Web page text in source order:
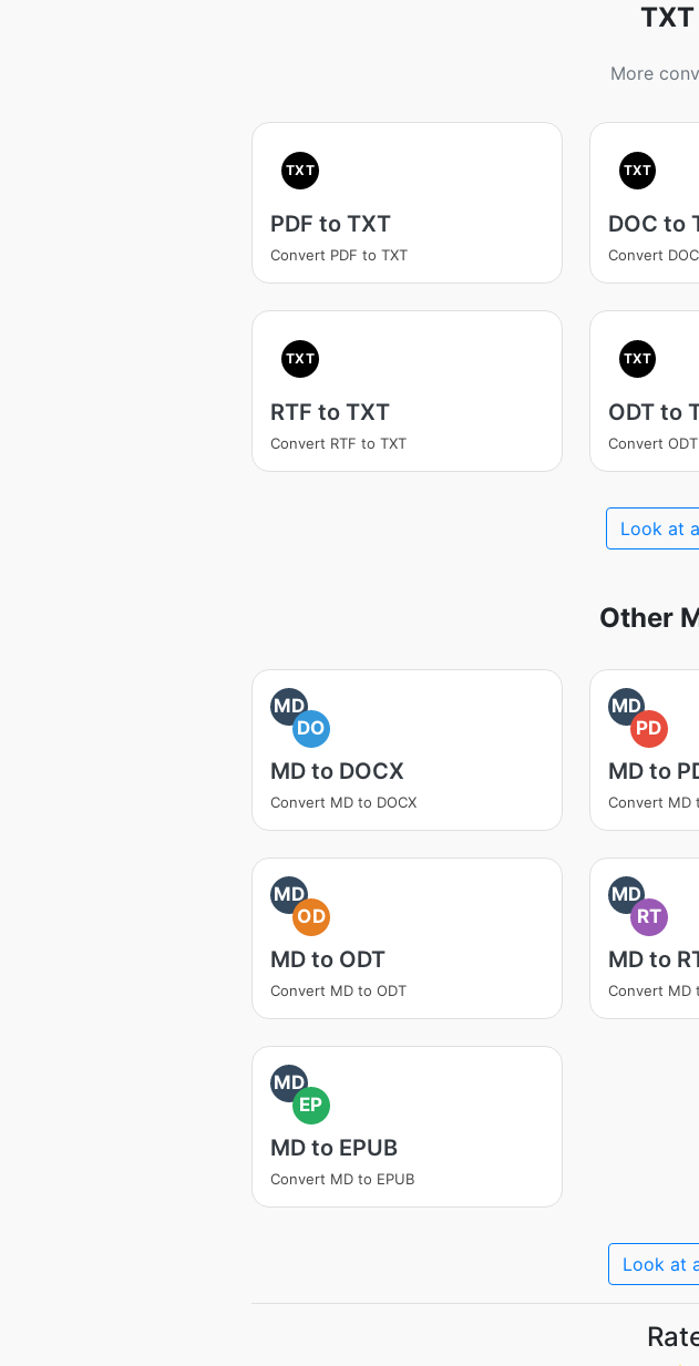
More
TXT
PDF to TXT
Convert PDF to TXT
TXT
DOC to
Convert
TXT
RTF to TXT
Convert RTF to TXT
TXT
ODT to
Convert
Look at
Other
MD
DO
MD to DOCX
Convert MD to DOCX
MD
PD
MD to
Convert MD
MD
OD
MD to ODT
Convert MD to ODT
MD
RT
MD to
Convert MD
MD
EP
MD to EPUB
Convert MD to EPUB
Look at